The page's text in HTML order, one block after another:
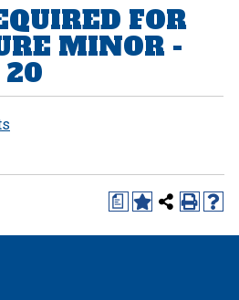
FOR
MINOR -
20
a